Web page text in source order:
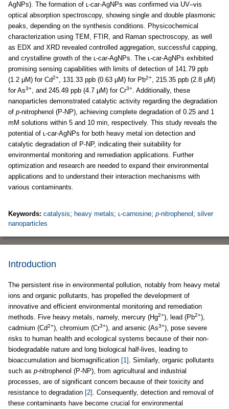
AgNPs). The formation of ʟ-car-AgNPs was confirmed via UV–vis
optical absorption spectroscopy, showing single and double plasmonic
peaks, depending on the synthesis conditions. Physicochemical
characterization using TEM, FTIR, and Raman spectroscopy, as well
as EDX and XRD revealed controlled aggregation, successful capping,
and crystalline growth of the ʟ-car-AgNPs. The ʟ-car-AgNPs exhibited
promising sensing capabilities with limits of detection of 141.79 ppb
(1.2 μM) for Cd2+, 131.33 ppb (0.63 μM) for Pb2+, 215.35 ppb (2.8 μM)
for As3+, and 245.49 ppb (4.7 μM) for Cr3+. Additionally, these
nanoparticles demonstrated catalytic activity regarding the degradation
of p-nitrophenol (P-NP), achieving complete degradation of 0.25 and 1
mM solutions within 5 and 10 min, respectively. This study reveals the
potential of ʟ-car-AgNPs for both heavy metal ion detection and
catalytic degradation of P-NP, indicating their suitability for
environmental monitoring and remediation applications. Further
optimization and research are needed to expand their environmental
applications and to understand their interaction mechanisms with
various contaminants.
Keywords: catalysis; heavy metals; ʟ-carnosine; p-nitrophenol ; silver
nanoparticles
Introduction
The persistent rise in environmental pollution, notably from heavy metal
ions and organic pollutants, has propelled the development of
innovative and efficient environmental monitoring and remediation
methods. Five heavy metals, namely, mercury (Hg2+), lead (Pb2+),
cadmium (Cd2+), chromium (Cr3+), and arsenic (As3+), pose severe
risks to human health and ecological systems because of their non-
biodegradable nature and long biological half-lives, leading to
bioaccumulation and biomagnification [1] . Similarly, organic pollutants
such as p-nitrophenol (P-NP), from agricultural and industrial
processes, are of significant concern because of their toxicity and
resistance to degradation [2] . Consequently, detection and removal of
these contaminants have become crucial for environmental